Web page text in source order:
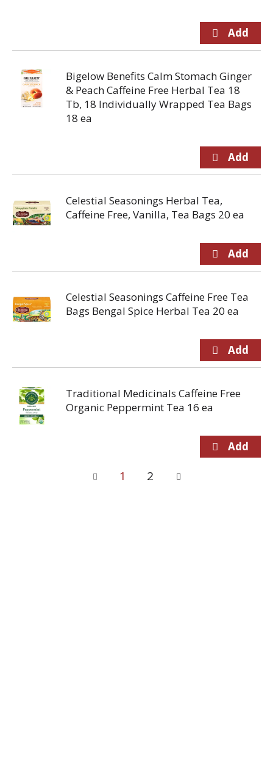
Bigelow Benefits Calm Stomach Ginger
& Peach Caffeine Free Herbal Tea 18
Tb, 18 Individually Wrapped Tea Bags
18 ea
Celestial Seasonings Herbal Tea,
Caffeine Free, Vanilla, Tea Bags 20 ea
Celestial Seasonings Caffeine Free Tea
Bags Bengal Spice Herbal Tea 20 ea
Traditional Medicinals Caffeine Free
Organic Peppermint Tea 16 ea
1 2